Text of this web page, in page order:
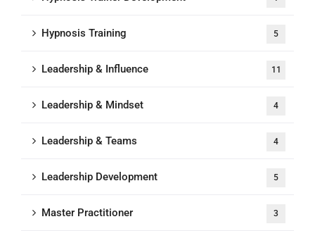
Hypnosis Training 5
Leadership & Influence 11
Leadership & Mindset 4
Leadership & Teams 4
Leadership Development 5
Master Practitioner 3